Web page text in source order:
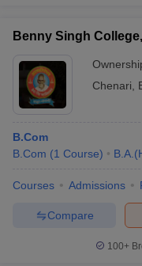
Benny Singh
Chenari
B.Com
B.Com (1 Course)
Courses Admissions
Compare
100+